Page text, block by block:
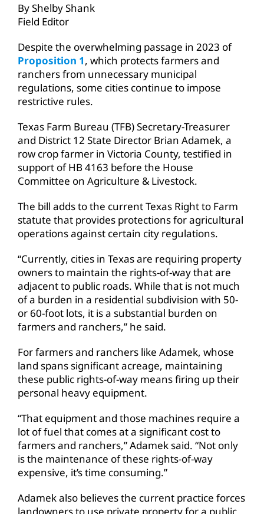
By Shelby Shank
Field Editor
Despite the overwhelming passage in 2023 of
Proposition 1, which protects farmers and
ranchers from unnecessary municipal
regulations, some cities continue to impose
restrictive rules.
Texas Farm Bureau (TFB) Secretary-Treasurer
and District 12 State Director Brian Adamek, a
row crop farmer in Victoria County, testified in
support of HB 4163 before the House
Committee on Agriculture & Livestock.
The bill adds to the current Texas Right to Farm
statute that provides protections for agricultural
operations against certain city regulations.
“Currently, cities in Texas are requiring property
owners to maintain the rights-of-way that are
adjacent to public roads. While that is not much
of a burden in a residential subdivision with 50-
or 60-foot lots, it is a substantial burden on
farmers and ranchers,” he said.
For farmers and ranchers like Adamek, whose
land spans significant acreage, maintaining
these public rights-of-way means firing up their
personal heavy equipment.
“That equipment and those machines require a
lot of fuel that comes at a significant cost to
farmers and ranchers,” Adamek said. “Not only
is the maintenance of these rights-of-way
expensive, it’s time consuming.”
Adamek also believes the current practice forces
landowners to use private property for a public